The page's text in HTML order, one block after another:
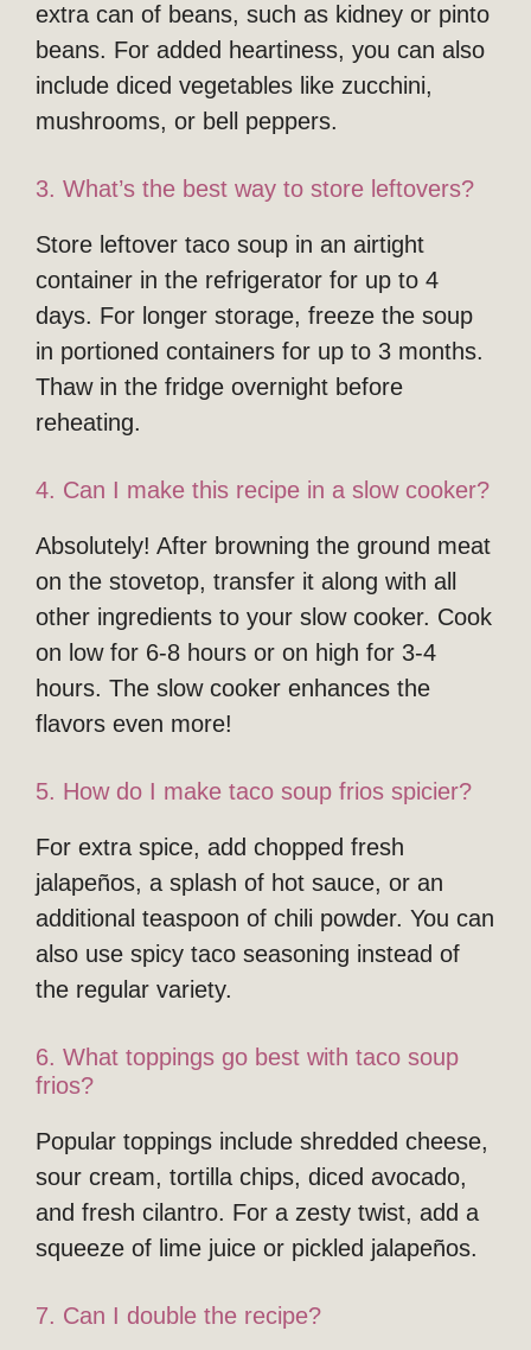
extra can of beans, such as kidney or pinto
beans. For added heartiness, you can also
include diced vegetables like zucchini,
mushrooms, or bell peppers.
3. What’s the best way to store leftovers?
Store leftover taco soup in an airtight
container in the refrigerator for up to 4
days. For longer storage, freeze the soup
in portioned containers for up to 3 months.
Thaw in the fridge overnight before
reheating.
4. Can I make this recipe in a slow cooker?
Absolutely! After browning the ground meat
on the stovetop, transfer it along with all
other ingredients to your slow cooker. Cook
on low for 6-8 hours or on high for 3-4
hours. The slow cooker enhances the
flavors even more!
5. How do I make taco soup frios spicier?
For extra spice, add chopped fresh
jalapeños, a splash of hot sauce, or an
additional teaspoon of chili powder. You can
also use spicy taco seasoning instead of
the regular variety.
6. What toppings go best with taco soup
frios?
Popular toppings include shredded cheese,
sour cream, tortilla chips, diced avocado,
and fresh cilantro. For a zesty twist, add a
squeeze of lime juice or pickled jalapeños.
7. Can I double the recipe?